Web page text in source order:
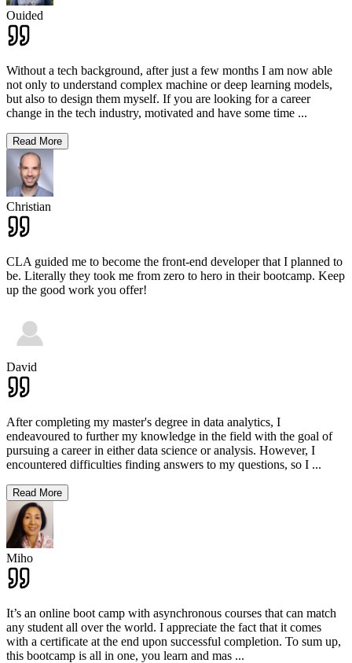
Ouided
Without a tech background, after just a few months I am now able
not only to understand complex machine or deep learning models,
but also to design them myself. If you are looking for a career
change in the tech industry, motivated and have some time ...
Read More
Christian
CLA guided me to become the front-end developer that I planned to
be. Literally they took me from zero to hero in their bootcamp. Keep
up the good work you offer!
David
After completing my master's degree in data analytics, I
endeavoured to further my knowledge in the field with the goal of
pursuing a career in either data science or analysis. However, I
encountered difficulties finding answers to my questions, so I ...
Read More
Miho
It’s an online boot camp with asynchronous courses that can match
any student all over the world. I appreciate the fact that it comes
with a certificate at the end upon successful completion. To sum up,
this bootcamp is all in one, you learn and mas ...